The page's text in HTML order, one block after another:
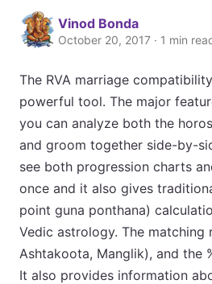
Vinod Bonda
October 20, 2017 · 1 min
The RVA marriage
powerful tool. The major
you can analyze both the
and groom together side-by-
see both progression charts
once and it also gives
point guna ponthana)
Vedic astrology. The
Ashtakoota, Manglik), and the
It also provides information